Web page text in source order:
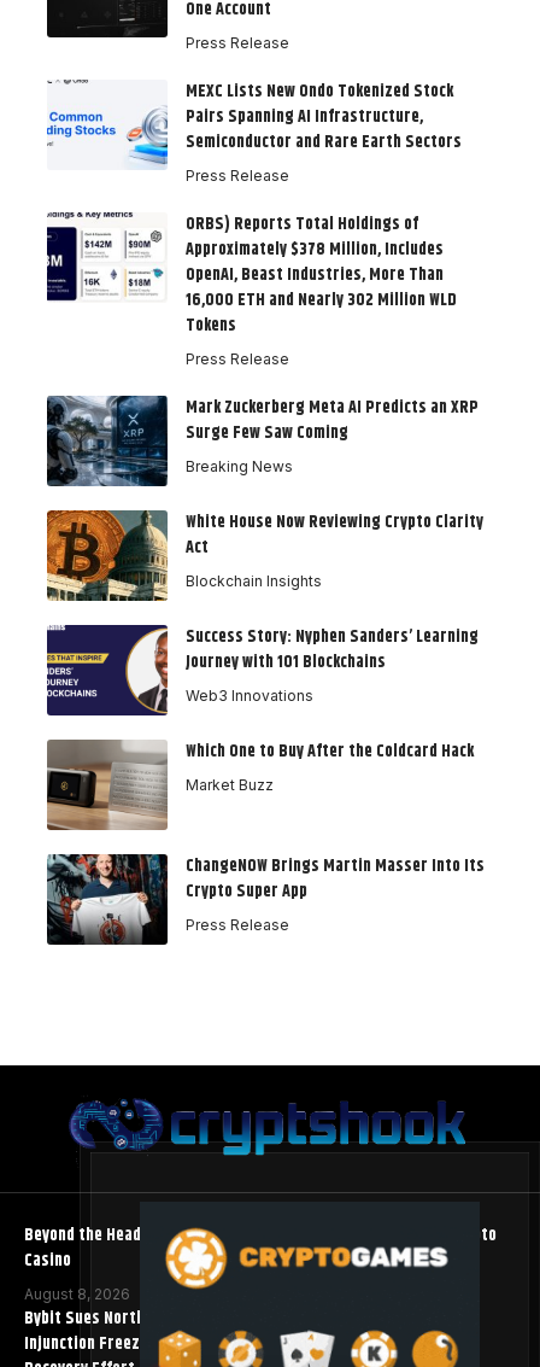
One Account
Press Release
MEXC Lists New Ondo Tokenized Stock
Pairs Spanning AI Infrastructure,
Semiconductor and Rare Earth Sectors
Press Release
ORBS) Reports Total Holdings of
Approximately $378 Million, Includes
OpenAI, Beast Industries, More Than
16,000 ETH and Nearly 302 Million WLD
Tokens
Press Release
Mark Zuckerberg Meta AI Predicts an XRP
Surge Few Saw Coming
Breaking News
White House Now Reviewing Crypto Clarity
Act
Blockchain Insights
Success Story: Nyphen Sanders’ Learning
Journey with 101 Blockchains
Web3 Innovations
Which One to Buy After the Coldcard Hack
Market Buzz
ChangeNOW Brings Martin Masser Into Its
Crypto Super App
Press Release
Beyond the Headline Bonus -How to Measure Real Value at a Crypto
Casino
August 8, 2026
Bybit Sues North Korea and Lazarus Group, Secures Preliminary
Injunction Freezing Stolen Assets in Landmark Crypto Asset